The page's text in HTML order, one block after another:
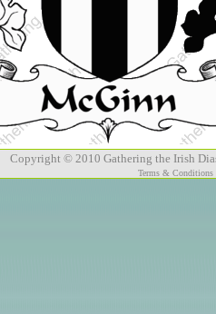
Copyright © 2010 Gathering the Irish
Terms & Conditions